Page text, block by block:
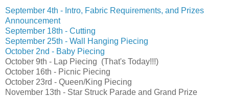
September 4th - Intro, Fabric Requirements, and Prizes
Announcement
September 18th - Cutting
September 25th - Wall Hanging Piecing
October 2nd - Baby Piecing
October 9th - Lap Piecing (That's Today!!!)
October 16th - Picnic Piecing
October 23rd - Queen/King Piecing
November 13th - Star Struck Parade and Grand Prize